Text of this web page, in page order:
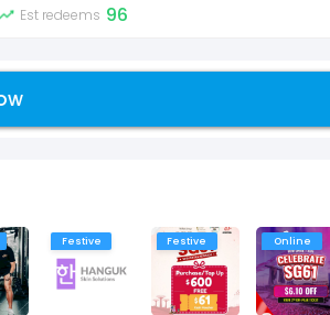
Est redeems 96
Festive Festive Online